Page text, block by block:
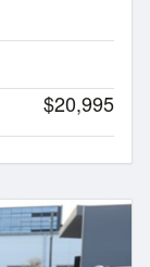
$20,995